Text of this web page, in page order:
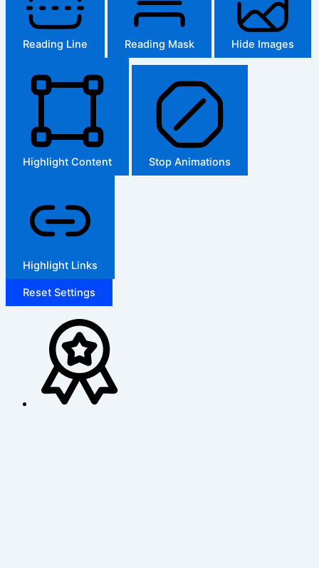
Reading Line Reading Mask Hide Images
Highlight Content Stop Animations
Highlight Links
Reset Settings